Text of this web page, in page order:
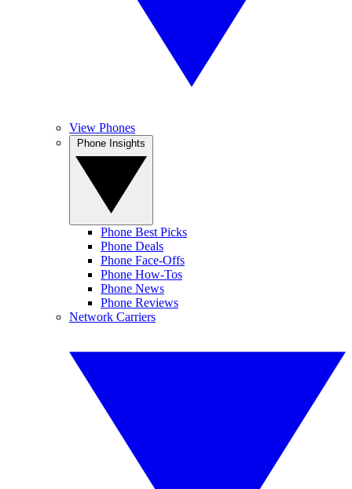
View Phones
Phone Best Picks
Phone Deals
Phone Face-Offs
Phone How-Tos
Phone News
Phone Reviews
Network Carriers